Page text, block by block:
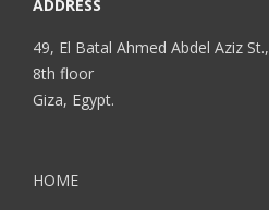
ADDRESS
49, El Batal Ahmed Abdel Aziz St.,
8th floor
Giza, Egypt.
HOME